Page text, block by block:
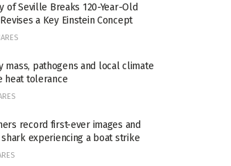
of Seville Breaks 120-Year-Old
a Key Einstein Concept
mass, pathogens and local climate
heat tolerance
record first-ever images and
shark experiencing a boat strike